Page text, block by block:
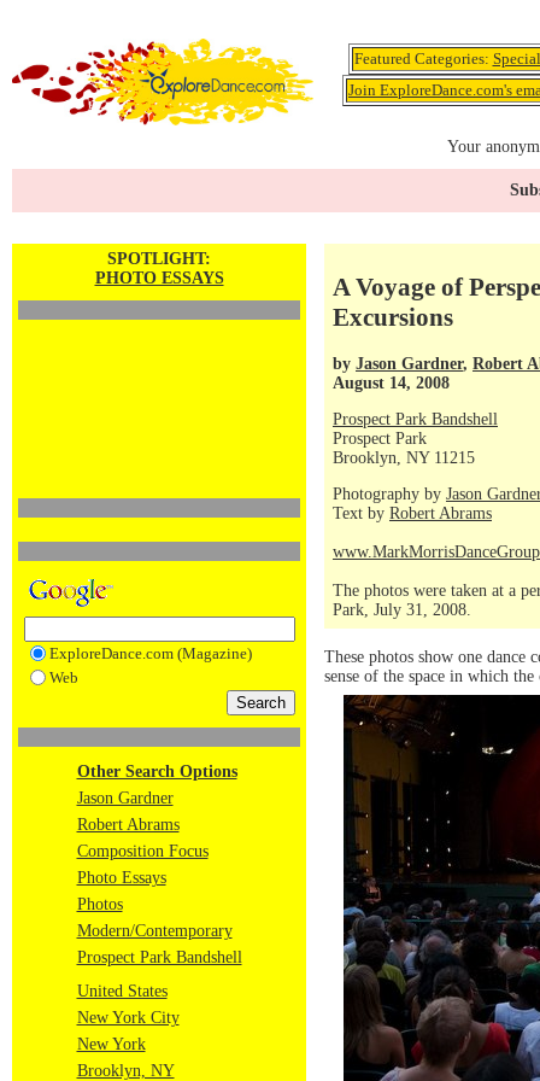
Featured Categories:
Join ExploreDance.com's
Your
SPOTLIGHT:
PHOTO ESSAYS
ExploreDance.com (Magazine)
Web
Other Search Options
Jason Gardner
Robert Abrams
Composition Focus
Photo Essays
Photos
Modern/Contemporary
Prospect Park Bandshell
United States
New York City
New York
Brooklyn, NY
A Voyage of
Excursions
by Jason Gardner, Robert
August 14, 2008
Prospect Park Bandshell
Prospect Park
Brooklyn, NY 11215
Photography by Jason
Text by Robert Abrams
The photos were taken at a
Park, July 31, 2008.
These photos show one dance
sense of the space in which